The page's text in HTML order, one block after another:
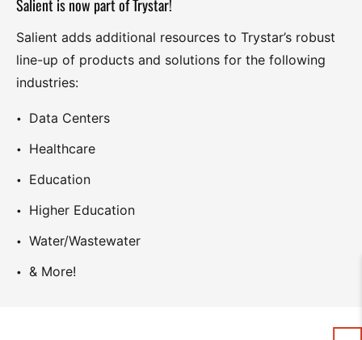
Salient is now part of Trystar!
Salient adds additional resources to Trystar’s robust
line-up of products and solutions for the following
industries:
Data Centers
Healthcare
Education
Higher Education
Water/Wastewater
& More!